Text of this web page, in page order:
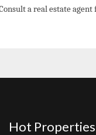
a real estate
Hot Properties